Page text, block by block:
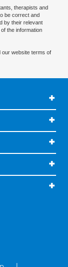
therapists and
be correct and
by their relevant
the information
our website terms of